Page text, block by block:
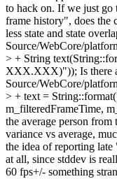
to hack on. If we just go
frame history", does the
less state and state
Source/WebCore/
> + String
XXX.XXX)")); Is there
Source/WebCore/
> + text =
m_filteredFrameTime,
the average person from
variance vs average,
the idea of reporting
at all, since stddev is
60 fps+/- something